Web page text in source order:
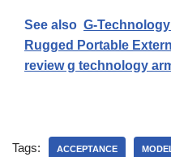
See also G-
Rugged Portable
review g technology
Tags: ACCEPTANCE